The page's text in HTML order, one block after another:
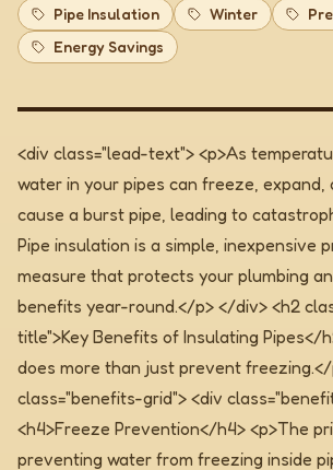
Pipe Insulation Winter
Energy Savings
<div class="lead-text"> <p>As
water in your pipes can freeze,
cause a burst pipe, leading to
Pipe insulation is a simple, inexpensive
measure that protects your plumbing
benefits year-round.</p> </div> <h2
title">Key Benefits of Insulating Pipes</
does more than just prevent freezing.</
class="benefits-grid"> <div
<h4>Freeze Prevention</h4> <p>The
preventing water from freezing inside